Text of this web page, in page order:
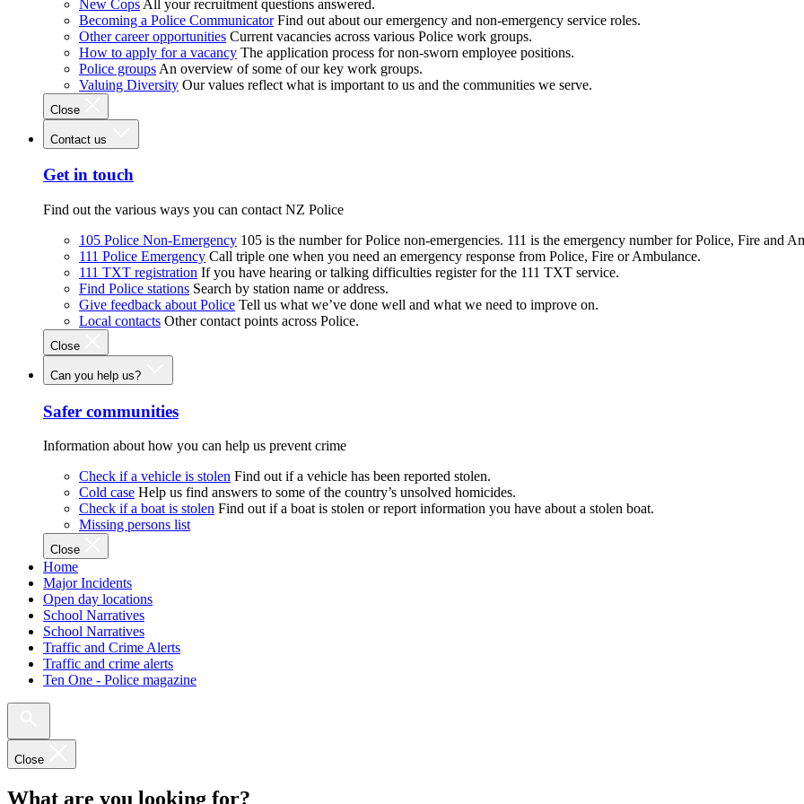
New Cops All your recruitment questions answered.
Becoming a Police Communicator Find out about our emergency and non-emergency service roles.
Other career opportunities Current vacancies across various Police work groups.
How to apply for a vacancy The application process for non-sworn employee positions.
Police groups An overview of some of our key work groups.
Valuing Diversity Our values reflect what is important to us and the communities we serve.
Close
Contact us
Get in touch
Find out the various ways you can contact NZ Police
105 Police Non-Emergency 105 is the number for Police non-emergencies. 111 is the emergency number for Police, Fire and
111 Police Emergency Call triple one when you need an emergency response from Police, Fire or Ambulance.
111 TXT registration If you have hearing or talking difficulties register for the 111 TXT service.
Find Police stations Search by station name or address.
Give feedback about Police Tell us what we’ve done well and what we need to improve on.
Local contacts Other contact points across Police.
Close
Can you help us?
Safer communities
Information about how you can help us prevent crime
Check if a vehicle is stolen Find out if a vehicle has been reported stolen.
Cold case Help us find answers to some of the country’s unsolved homicides.
Check if a boat is stolen Find out if a boat is stolen or report information you have about a stolen boat.
Missing persons list
Close
Home
Major Incidents
Open day locations
School Narratives
School Narratives
Traffic and Crime Alerts
Traffic and crime alerts
Ten One - Police magazine
Close
What are you looking for?